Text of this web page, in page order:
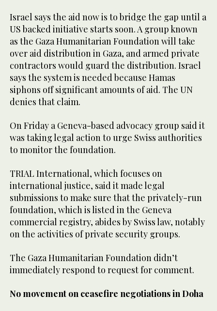
Israel says the aid now is to bridge the gap until a
US backed initiative starts soon. A group known
as the Gaza Humanitarian Foundation will take
over aid distribution in Gaza, and armed private
contractors would guard the distribution. Israel
says the system is needed because Hamas
siphons off significant amounts of aid. The UN
denies that claim.
On Friday a Geneva-based advocacy group said it
was taking legal action to urge Swiss authorities
to monitor the foundation.
TRIAL International, which focuses on
international justice, said it made legal
submissions to make sure that the privately-run
foundation, which is listed in the Geneva
commercial registry, abides by Swiss law, notably
on the activities of private security groups.
The Gaza Humanitarian Foundation didn’t
immediately respond to request for comment.
No movement on ceasefire negotiations in Doha